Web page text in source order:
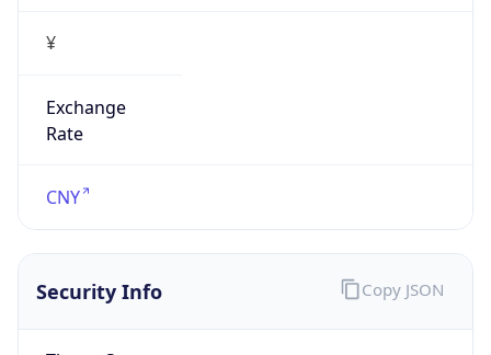
¥
Exchange
Rate
CNY
Security Info Copy JSON